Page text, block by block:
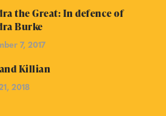
the Great: In defence of
Burke
7, 2017
Killian
2018